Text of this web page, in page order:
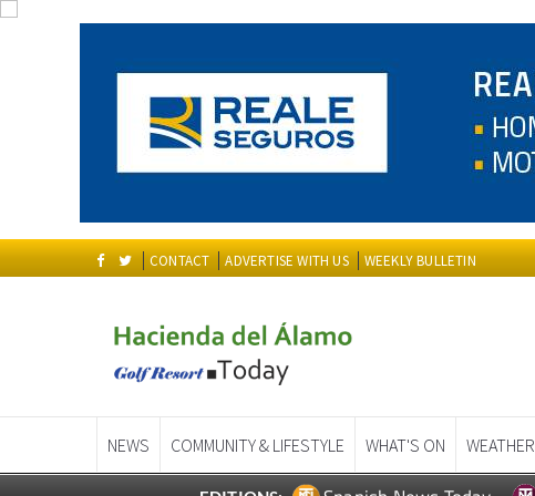
CONTACT ADVERTISE WITH US WEEKLY BULLETIN
NEWS COMMUNITY & LIFESTYLE WHAT'S ON WEATHER